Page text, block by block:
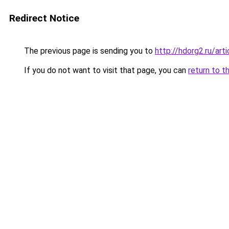
Redirect Notice
The previous page is sending you to http://hdorg2.ru/
If you do not want to visit that page, you can return to